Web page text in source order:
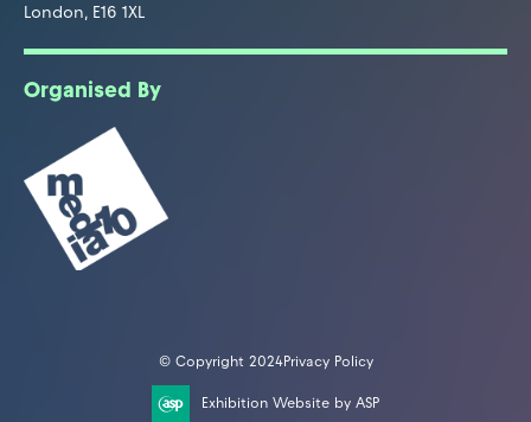
London, E16 1XL
Organised By
© Copyright 2024Privacy Policy
Exhibition Website by ASP